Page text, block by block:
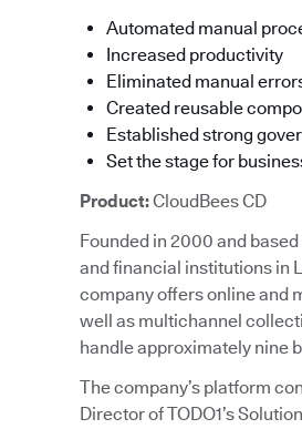
Automated manual
Increased productivity
Eliminated manual
Created reusable
Established strong
Set the stage for
Product:CloudBees CD
Founded in 2000 and
and financial institutions in
company offers online and
well as multichannel
handle approximately nine
The company’s platform
Director of TODO1’s